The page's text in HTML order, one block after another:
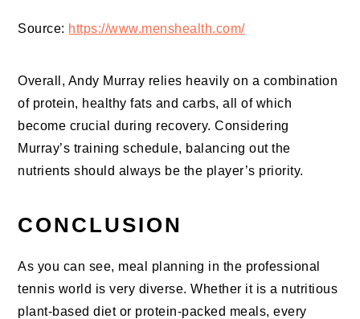
Source: https://www.menshealth.com/
Overall, Andy Murray relies heavily on a combination
of protein, healthy fats and carbs, all of which
become crucial during recovery. Considering
Murray’s training schedule, balancing out the
nutrients should always be the player’s priority.
CONCLUSION
As you can see, meal planning in the professional
tennis world is very diverse. Whether it is a nutritious
plant-based diet or protein-packed meals, every